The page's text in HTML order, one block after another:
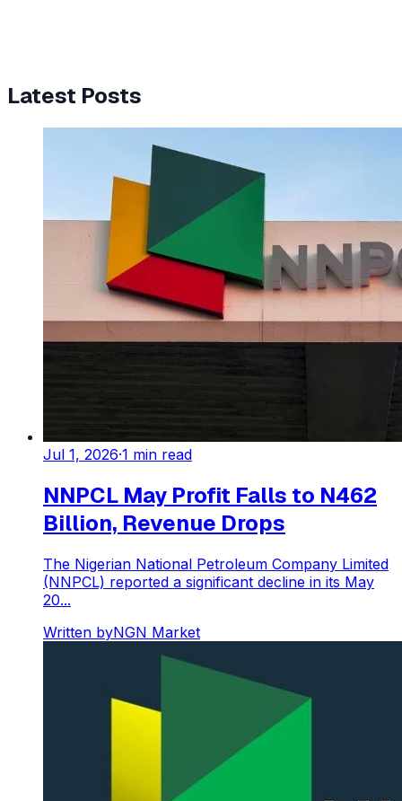
Latest Posts
Jul 1, 2026·1 min read
NNPCL May Profit Falls to N462
Billion, Revenue Drops
The Nigerian National Petroleum Company Limited
(NNPCL) reported a significant decline in its May
20...
Written byNGN Market